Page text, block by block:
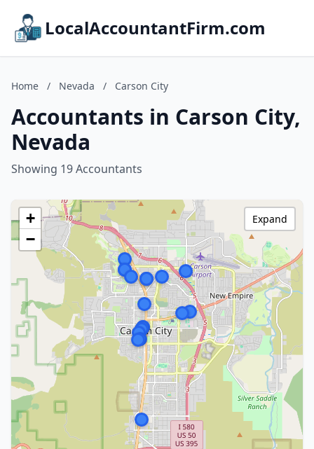
LocalAccountantFirm.com
Home / Nevada / Carson City
Accountants in Carson City,
Nevada
Showing 19 Accountants
+
−
Expand